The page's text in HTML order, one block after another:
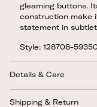
gleaming buttons.
construction make
statement in
Style: 128708-
Details & Care
Shipping & Return